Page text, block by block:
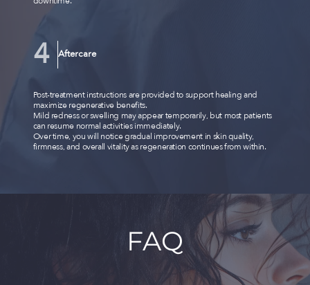
Aftercare
Post-treatment instructions are provided to support healing and
maximize regenerative benefits.
Mild redness or swelling may appear temporarily, but most patients
can resume normal activities immediately.
Over time, you will notice gradual improvement in skin quality,
firmness, and overall vitality as regeneration continues from within.
FAQ